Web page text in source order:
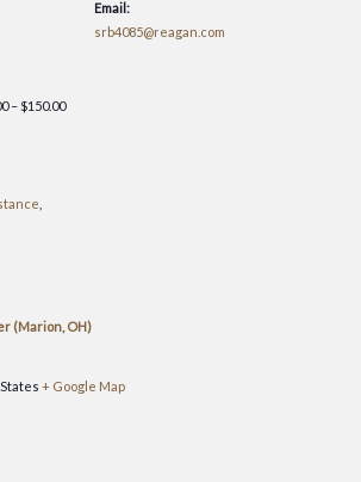
– $150.00
Email:
srb4085@reagan.com
(Marion, OH)
+ Google Map
2026